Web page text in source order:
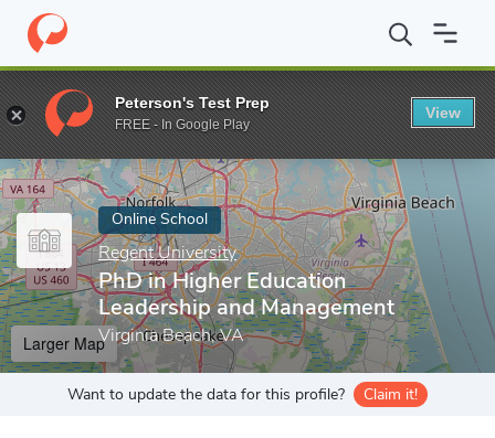
Home Online Schools Regent University PhD in Higher
Enter a keyword
Online School
Regent University
PhD in Higher Education
Leadership and Management
Virginia Beach, VA
Larger Map
Want to update the data for this profile? Claim it!
Peterson's Test Prep
FREE - In Google Play
View